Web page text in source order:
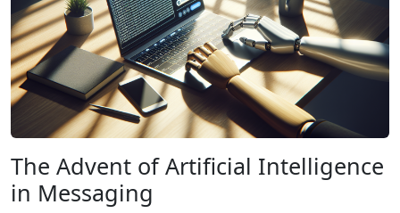
The Advent of Artificial Intelligence
in Messaging